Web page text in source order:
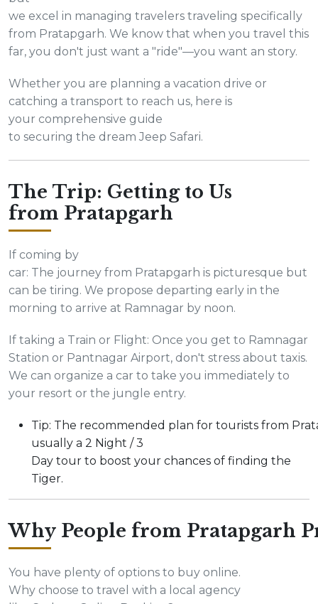
we excel in managing travelers traveling specifically
from Pratapgarh. We know that when you travel this
far, you don't just want a "ride"—you want an story.
Whether you are planning a vacation drive or
catching a transport to reach us, here is
your comprehensive guide
to securing the dream Jeep Safari.
The Trip: Getting to Us
from Pratapgarh
If coming by
car: The journey from Pratapgarh is picturesque but
can be tiring. We propose departing early in the
morning to arrive at Ramnagar by noon.
If taking a Train or Flight: Once you get to Ramnagar
Station or Pantnagar Airport, don't stress about taxis.
We can organize a car to take you immediately to
your resort or the jungle entry.
Tip: The recommended plan for tourists from
usually a 2 Night / 3
Day tour to boost your chances of finding the
Tiger.
Why People from Pratapgarh
You have plenty of options to buy online.
Why choose to travel with a local agency